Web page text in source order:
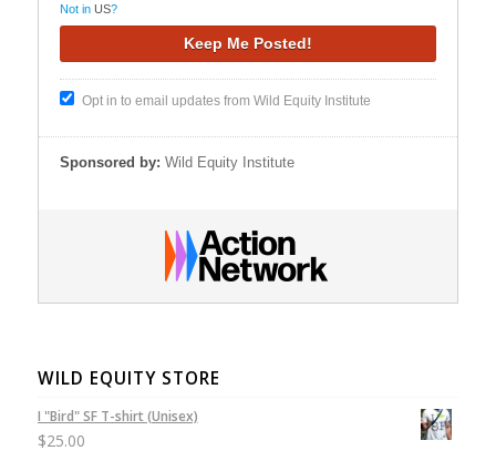
Not in US?
Opt in to email updates from Wild Equity Institute
Sponsored by: Wild Equity Institute
WILD EQUITY STORE
I "Bird" SF T-shirt (Unisex)
$25.00